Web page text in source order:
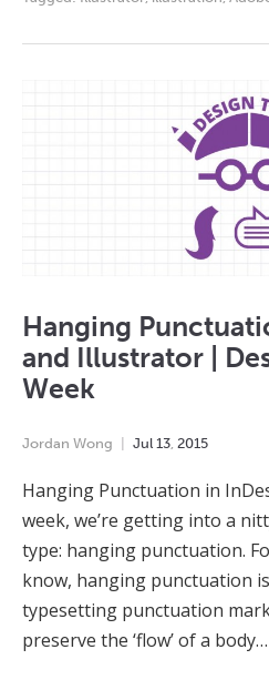
Hanging
and Illustrator |
Week
Jordan Wong Jul 13 2015
Hanging Punctuation in
week, we’re getting into a
type: hanging punctuation.
know, hanging punctuation
typesetting punctuation
preserve the ‘flow’ of a body…